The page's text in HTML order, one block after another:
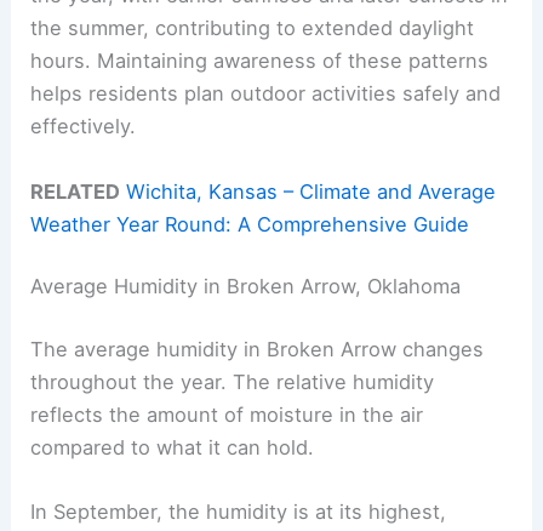
the summer, contributing to extended daylight
hours. Maintaining awareness of these patterns
helps residents plan outdoor activities safely and
effectively.
RELATED Wichita, Kansas – Climate and Average
Weather Year Round: A Comprehensive Guide
Average Humidity in Broken Arrow, Oklahoma
The average humidity in Broken Arrow changes
throughout the year. The relative humidity
reflects the amount of moisture in the air
compared to what it can hold.
In September, the humidity is at its highest,